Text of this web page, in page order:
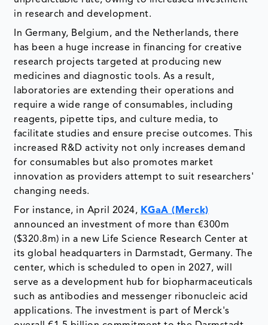
in research and development.
In Germany, Belgium, and the Netherlands, there
has been a huge increase in financing for creative
research projects targeted at producing new
medicines and diagnostic tools. As a result,
laboratories are extending their operations and
require a wide range of consumables, including
reagents, pipette tips, and culture media, to
facilitate studies and ensure precise outcomes. This
increased R&D activity not only increases demand
for consumables but also promotes market
innovation as providers attempt to suit researchers'
changing needs.
For instance, in April 2024, KGaA (Merck)
announced an investment of more than €300m
($320.8m) in a new Life Science Research Center at
its global headquarters in Darmstadt, Germany. The
center, which is scheduled to open in 2027, will
serve as a development hub for biopharmaceuticals
such as antibodies and messenger ribonucleic acid
applications. The investment is part of Merck's